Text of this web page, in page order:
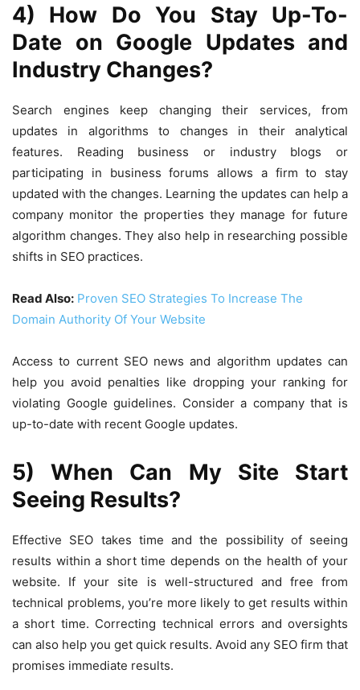
4) How Do You Stay Up-To-
Date on Google Updates and
Industry Changes?
Search engines keep changing their services, from
updates in algorithms to changes in their analytical
features. Reading business or industry blogs or
participating in business forums allows a firm to stay
updated with the changes. Learning the updates can help a
company monitor the properties they manage for future
algorithm changes. They also help in researching possible
shifts in SEO practices.
Read Also: Proven SEO Strategies To Increase The
Domain Authority Of Your Website
Access to current SEO news and algorithm updates can
help you avoid penalties like dropping your ranking for
violating Google guidelines. Consider a company that is
up-to-date with recent Google updates.
5) When Can My Site Start
Seeing Results?
Effective SEO takes time and the possibility of seeing
results within a short time depends on the health of your
website. If your site is well-structured and free from
technical problems, you’re more likely to get results within
a short time. Correcting technical errors and oversights
can also help you get quick results. Avoid any SEO firm that
promises immediate results.